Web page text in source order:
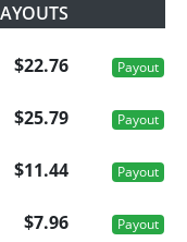
$22.76 Payout
$25.79 Payout
$11.44 Payout
$7.96 Payout